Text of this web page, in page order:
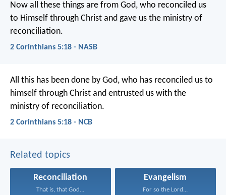
Now all these things are from God, who reconciled us
to Himself through Christ and gave us the ministry of
reconciliation.
2 Corinthians 5:18 - NASB
All this has been done by God, who has reconciled us to
himself through Christ and entrusted us with the
ministry of reconciliation.
2 Corinthians 5:18 - NCB
Related topics
Reconciliation
That is, that God...
Evangelism
For so the Lord...